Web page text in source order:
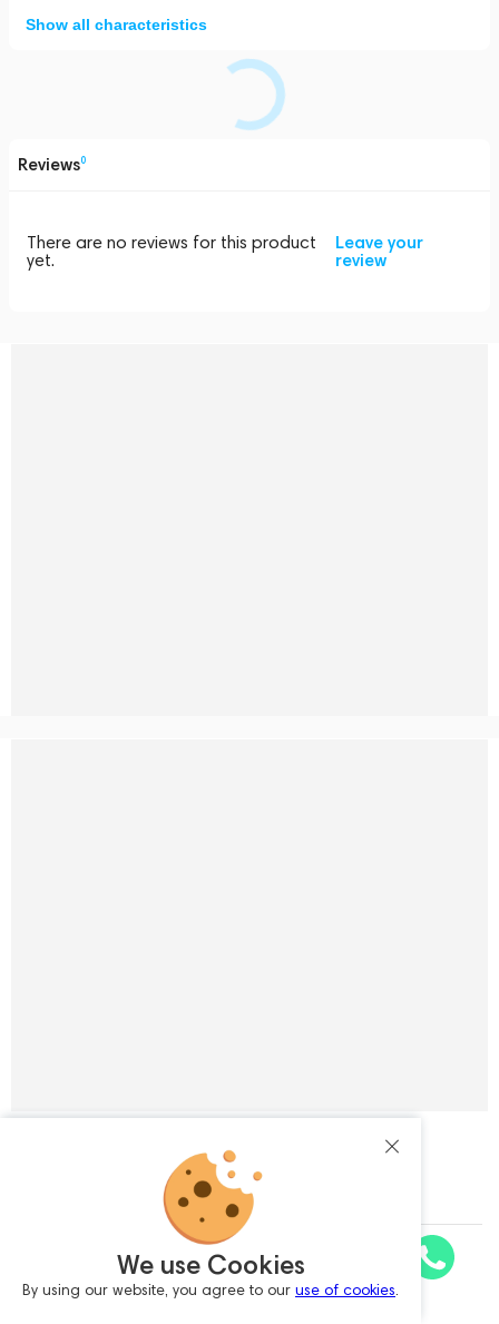
Show all characteristics
Reviews0
There are no reviews for this product
yet.
Leave your
review
Astell&Kern SP4000T A&ultima Silver Request a Quote
Subscribe to the newsletter
personal data processing policy
We use Cookies
By using our website, you agree to our use of cookies.